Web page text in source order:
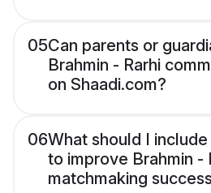
05Can parents or
Brahmin - Rarhi
on Shaadi.com?
06What should I
to improve Brahmin -
matchmaking